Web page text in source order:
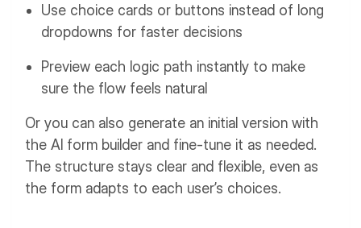
Use choice cards or buttons instead of long
dropdowns for faster decisions
Preview each logic path instantly to make
sure the flow feels natural
Or you can also generate an initial version with
the AI form builder and fine-tune it as needed.
The structure stays clear and flexible, even as
the form adapts to each user’s choices.